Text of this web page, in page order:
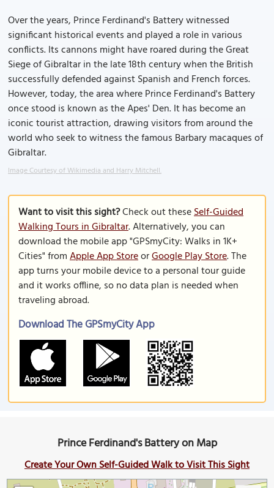
Over the years, Prince Ferdinand's Battery witnessed
significant historical events and played a role in various
conflicts. Its cannons might have roared during the Great
Siege of Gibraltar in the late 18th century when the British
successfully defended against Spanish and French forces.
However, today, the area where Prince Ferdinand's Battery
once stood is known as the Apes' Den. It has become an
iconic tourist attraction, drawing visitors from around the
world who seek to witness the famous Barbary macaques of
Gibraltar.
Image Courtesy of Wikimedia and Harry Mitchell.
Want to visit this sight?Check out theseSelf-Guided
Walking Tours in Gibraltar. Alternatively, you can
download the mobile app "GPSmyCity: Walks in 1K+
Cities" fromApple App StoreorGoogle Play Store. The
app turns your mobile device to a personal tour guide
and it works offline, so no data plan is needed when
traveling abroad.
Download The GPSmyCity App
Prince Ferdinand's Battery on Map
Create Your Own Self-Guided Walk to Visit This Sight